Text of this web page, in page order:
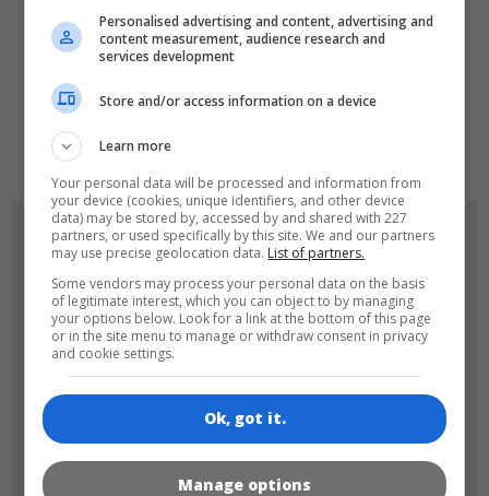
LANGUAGES
de
GAME ICONS
Personalised advertising and content, advertising and
content measurement, audience research and
services development
Store and/or access information on a device
Learn more
Your personal data will be processed and information from
your device (cookies, unique identifiers, and other device
data) may be stored by, accessed by and shared with 227
partners, or used specifically by this site. We and our partners
may use precise geolocation data. List of partners.
Some vendors may process your personal data on the basis
of legitimate interest, which you can object to by managing
your options below. Look for a link at the bottom of this page
or in the site menu to manage or withdraw consent in privacy
and cookie settings.
Ok, got it.
Manage options